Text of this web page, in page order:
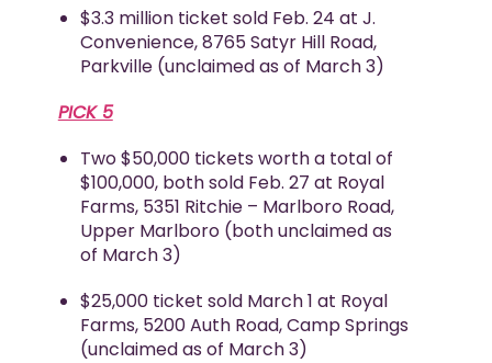
$3.3 million ticket sold Feb. 24 at J.
Convenience, 8765 Satyr Hill Road,
Parkville (unclaimed as of March 3)
PICK 5
Two $50,000 tickets worth a total of
$100,000, both sold Feb. 27 at Royal
Farms, 5351 Ritchie – Marlboro Road,
Upper Marlboro (both unclaimed as
of March 3)
$25,000 ticket sold March 1 at Royal
Farms, 5200 Auth Road, Camp Springs
(unclaimed as of March 3)